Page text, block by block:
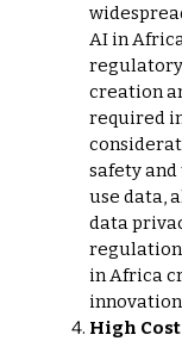
AI in
creation
required
safety
use data,
data
in Africa
High